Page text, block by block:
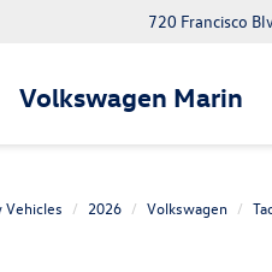
Volkswagen Marin
720 Francisco
Vehicles 2026 Volkswagen